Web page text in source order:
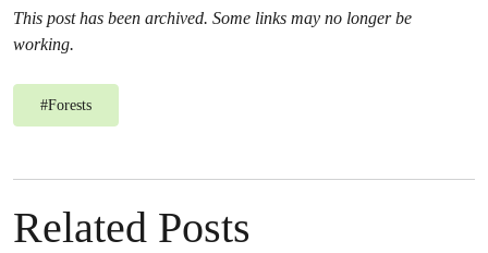
This post has been archived. Some links may no longer be
working.
#Forests
Related Posts